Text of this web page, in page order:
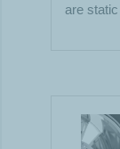
are